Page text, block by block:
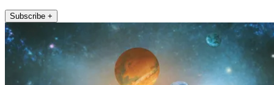
Subscribe +